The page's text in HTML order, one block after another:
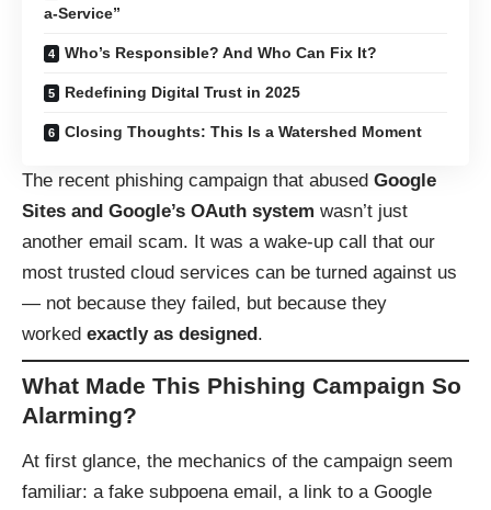
a-Service”
Who’s Responsible? And Who Can Fix It?
Redefining Digital Trust in 2025
Closing Thoughts: This Is a Watershed Moment
The recent phishing campaign that abused Google
Sites and Google’s OAuth system wasn’t just
another email scam. It was a wake-up call that our
most trusted cloud services can be turned against us
— not because they failed, but because they
worked exactly as designed.
What Made This Phishing Campaign So
Alarming?
At first glance, the mechanics of the campaign seem
familiar: a fake subpoena email, a link to a Google